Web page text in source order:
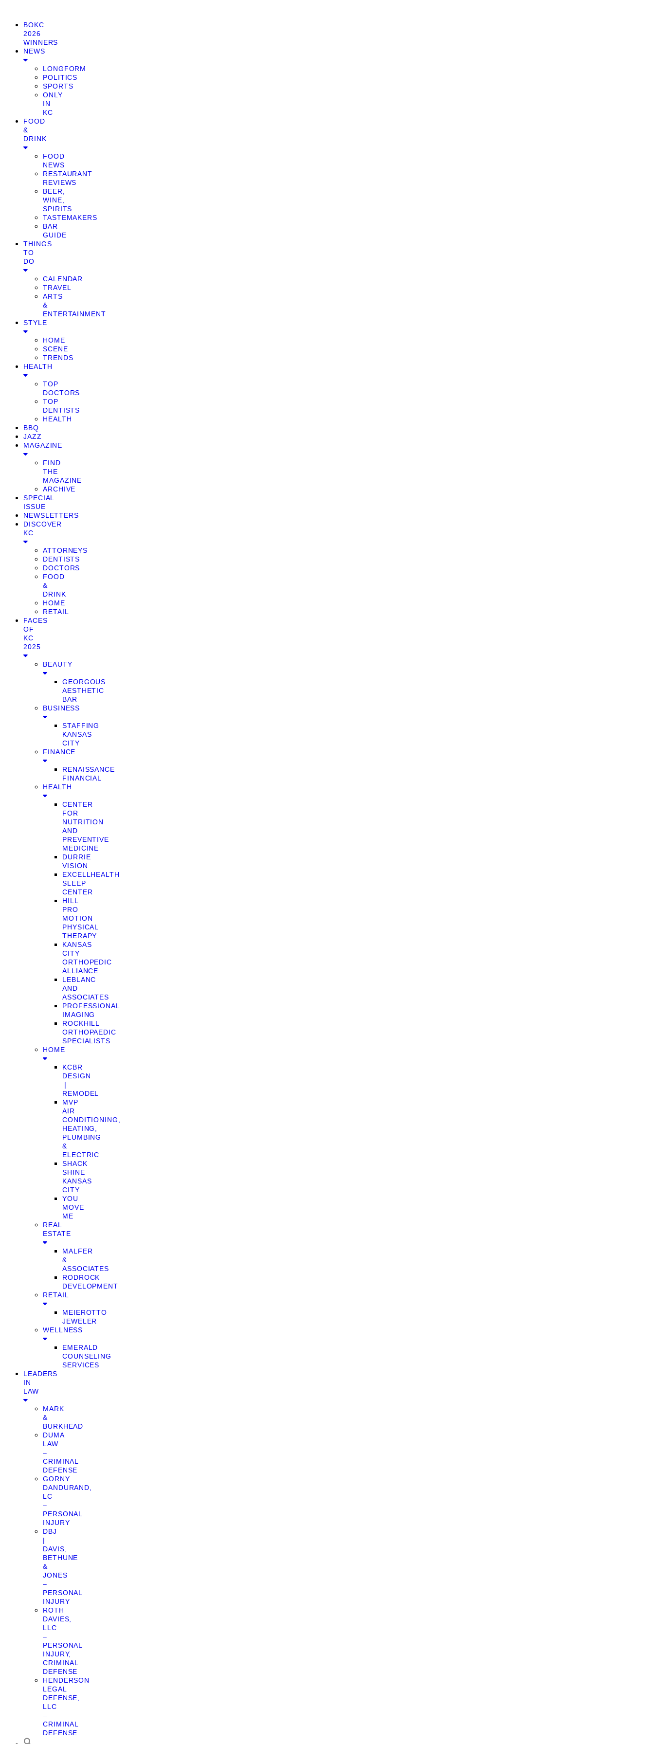
BOKC
2026
WINNERS
NEWS
LONGFORM
POLITICS
SPORTS
ONLY
IN
KC
FOOD
&
DRINK
FOOD
NEWS
RESTAURANT
REVIEWS
BEER,
WINE,
SPIRITS
TASTEMAKERS
BAR
GUIDE
THINGS
TO
DO
CALENDAR
TRAVEL
ARTS
&
ENTERTAINMENT
STYLE
HOME
SCENE
TRENDS
HEALTH
TOP
DOCTORS
TOP
DENTISTS
HEALTH
BBQ
JAZZ
MAGAZINE
FIND
THE
MAGAZINE
ARCHIVE
SPECIAL
ISSUE
NEWSLETTERS
DISCOVER
KC
ATTORNEYS
DENTISTS
DOCTORS
FOOD
&
DRINK
HOME
RETAIL
FACES
OF
KC
2025
BEAUTY
GEORGOUS
AESTHETIC
BAR
BUSINESS
STAFFING
KANSAS
CITY
FINANCE
RENAISSANCE
FINANCIAL
HEALTH
CENTER
FOR
NUTRITION
AND
PREVENTIVE
MEDICINE
DURRIE
VISION
EXCELLHEALTH
SLEEP
CENTER
HILL
PRO
MOTION
PHYSICAL
THERAPY
KANSAS
CITY
ORTHOPEDIC
ALLIANCE
LEBLANC
AND
ASSOCIATES
PROFESSIONAL
IMAGING
ROCKHILL
ORTHOPAEDIC
SPECIALISTS
HOME
KCBR
DESIGN
❘
REMODEL
MVP
AIR
CONDITIONING,
HEATING,
PLUMBING
&
ELECTRIC
SHACK
SHINE
KANSAS
CITY
YOU
MOVE
ME
REAL
ESTATE
MALFER
&
ASSOCIATES
RODROCK
DEVELOPMENT
RETAIL
MEIEROTTO
JEWELER
WELLNESS
EMERALD
COUNSELING
SERVICES
LEADERS
IN
LAW
MARK
&
BURKHEAD
DUMA
LAW
–
CRIMINAL
DEFENSE
GORNY
DANDURAND,
LC
–
PERSONAL
INJURY
DBJ
|
DAVIS,
BETHUNE
&
JONES
–
PERSONAL
INJURY
ROTH
DAVIES,
LLC
–
PERSONAL
INJURY,
CRIMINAL
DEFENSE
HENDERSON
LEGAL
DEFENSE,
LLC
–
CRIMINAL
DEFENSE